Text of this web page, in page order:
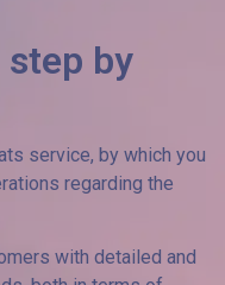
by
service, by which you
regarding the
with detailed and